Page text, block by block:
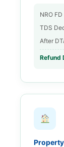
NRO
TDS
After
Refund
Property